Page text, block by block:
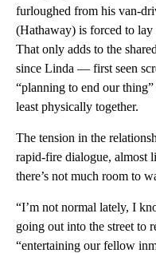
furloughed from his van-
(Hathaway) is forced to lay
That only adds to the
since Linda — first seen
“planning to end our
least physically together.
The tension in the
rapid-fire dialogue, almost
there’s not much room to
“I’m not normal lately, I
going out into the street to
“entertaining our fellow